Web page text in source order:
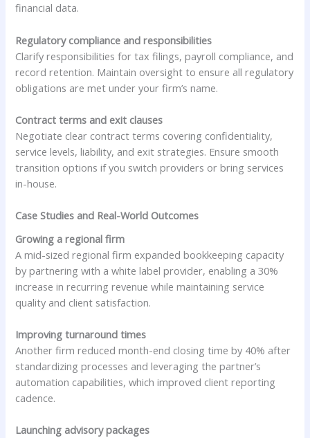
financial data.
Regulatory compliance and responsibilities
Clarify responsibilities for tax filings, payroll compliance, and
record retention. Maintain oversight to ensure all regulatory
obligations are met under your firm’s name.
Contract terms and exit clauses
Negotiate clear contract terms covering confidentiality,
service levels, liability, and exit strategies. Ensure smooth
transition options if you switch providers or bring services
in-house.
Case Studies and Real-World Outcomes
Growing a regional firm
A mid-sized regional firm expanded bookkeeping capacity
by partnering with a white label provider, enabling a 30%
increase in recurring revenue while maintaining service
quality and client satisfaction.
Improving turnaround times
Another firm reduced month-end closing time by 40% after
standardizing processes and leveraging the partner’s
automation capabilities, which improved client reporting
cadence.
Launching advisory packages